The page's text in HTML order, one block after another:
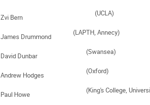
Zvi Bern
James Drummond
David Dunbar
Andrew Hodges
Paul Howe